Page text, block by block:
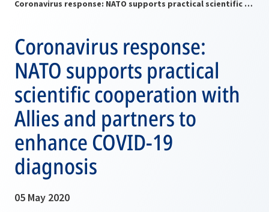
Coronavirus response: NATO supports practical scientific cooperation with Allies and partners to enhance COVID-19 diagnosis
Coronavirus response:
NATO supports practical
scientific cooperation with
Allies and partners to
enhance COVID-19
diagnosis
05 May 2020